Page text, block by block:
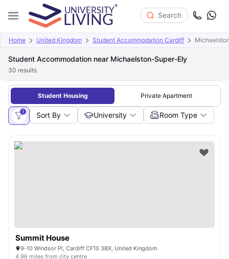
Search
Home United Kingdom Student Accommodation Cardiff
Student Accommodation near Michaelston-Super-Ely
30 results
Student Housing Private Apartment
1 Sort By University Room Type
Summit House
9-10 Windsor Pl, Cardiff CF10 3BX, United Kingdom
4.96 miles from city centre